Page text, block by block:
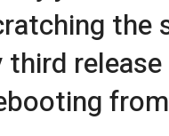
the
third